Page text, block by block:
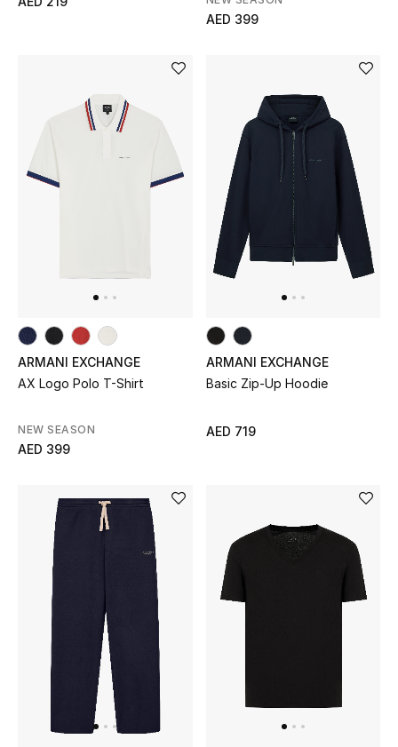
Bloomie's Beauty
Beauty Edits
Featured Brands
Sale
New Season
The Resort Edit
Online Exclusives
AED 399
ARMANI EXCHANGE
AX Logo Polo T-Shirt
NEW SEASON
AED 399
ARMANI EXCHANGE
Basic Zip-Up Hoodie
AED 719